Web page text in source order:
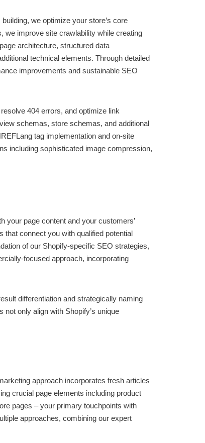
we optimize your store’s core
we improve site crawlability while creating
architecture, structured data
technical elements. Through detailed
improvements and sustainable SEO
404 errors, and optimize link
schemas, store schemas, and additional
tag implementation and on-site
including sophisticated image compression,
your page content and your customers’
that connect you with qualified potential
of our Shopify-specific SEO strategies,
focused approach, incorporating
differentiation and strategically naming
only align with Shopify’s unique
approach incorporates fresh articles
crucial page elements including product
pages – your primary touchpoints with
approaches, combining our expert